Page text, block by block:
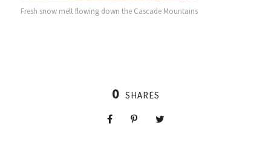
Fresh snow melt flowing down the Cascade Mountains
0 SHARES